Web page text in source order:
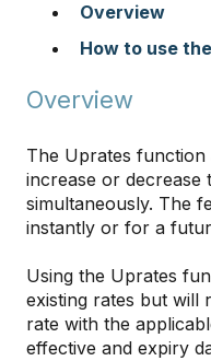
Overview
How to use
Overview
The Uprates
increase or decrease
simultaneously. The
instantly or for a
Using the Uprates
existing rates but will
rate with the
effective and expiry